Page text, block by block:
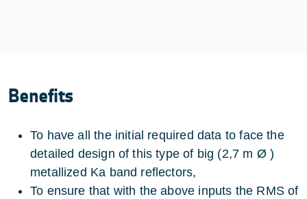
Benefits
To have all the initial required data to face the
detailed design of this type of big (2,7 m Ø )
metallized Ka band reflectors,
To ensure that with the above inputs the RMS of